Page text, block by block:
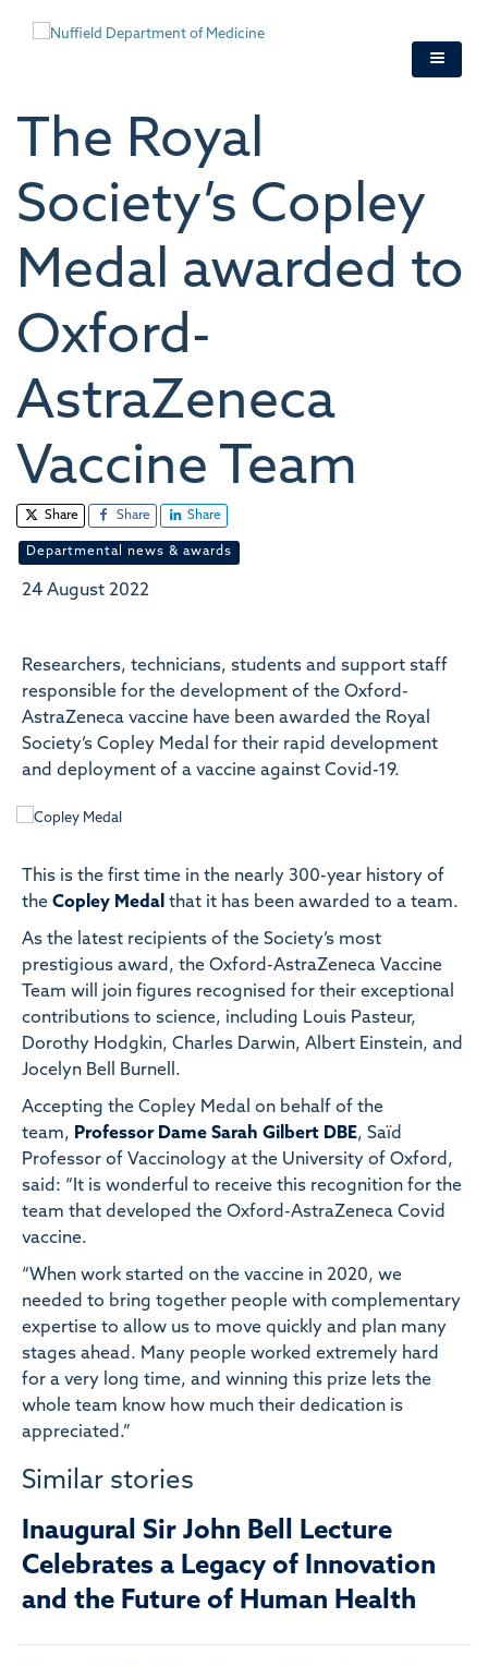
The Royal
Society’s Copley
Medal awarded to
Oxford-
AstraZeneca
Vaccine Team
Share Share Share
Departmental news & awards
24 August 2022
Researchers, technicians, students and support staff
responsible for the development of the Oxford-
AstraZeneca vaccine have been awarded the Royal
Society’s Copley Medal for their rapid development
and deployment of a vaccine against Covid-19.
This is the first time in the nearly 300-year history of
the Copley Medal that it has been awarded to a team.
As the latest recipients of the Society’s most
prestigious award, the Oxford-AstraZeneca Vaccine
Team will join figures recognised for their exceptional
contributions to science, including Louis Pasteur,
Dorothy Hodgkin, Charles Darwin, Albert Einstein, and
Jocelyn Bell Burnell.
Accepting the Copley Medal on behalf of the
team, Professor Dame Sarah Gilbert DBE, Saïd
Professor of Vaccinology at the University of Oxford,
said: “It is wonderful to receive this recognition for the
team that developed the Oxford-AstraZeneca Covid
vaccine.
“When work started on the vaccine in 2020, we
needed to bring together people with complementary
expertise to allow us to move quickly and plan many
stages ahead. Many people worked extremely hard
for a very long time, and winning this prize lets the
whole team know how much their dedication is
appreciated.”
Similar stories
Inaugural Sir John Bell Lecture
Celebrates a Legacy of Innovation
and the Future of Human Health